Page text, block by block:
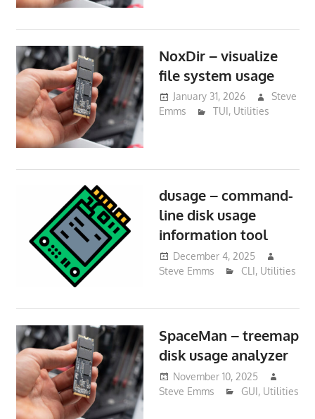
NoxDir – visualize
file system usage
January 31, 2026
Steve
Emms
TUI, Utilities
dusage – command-
line disk usage
information tool
December 4, 2025
Steve Emms
CLI, Utilities
SpaceMan – treemap
disk usage analyzer
November 10, 2025
Steve Emms
GUI, Utilities